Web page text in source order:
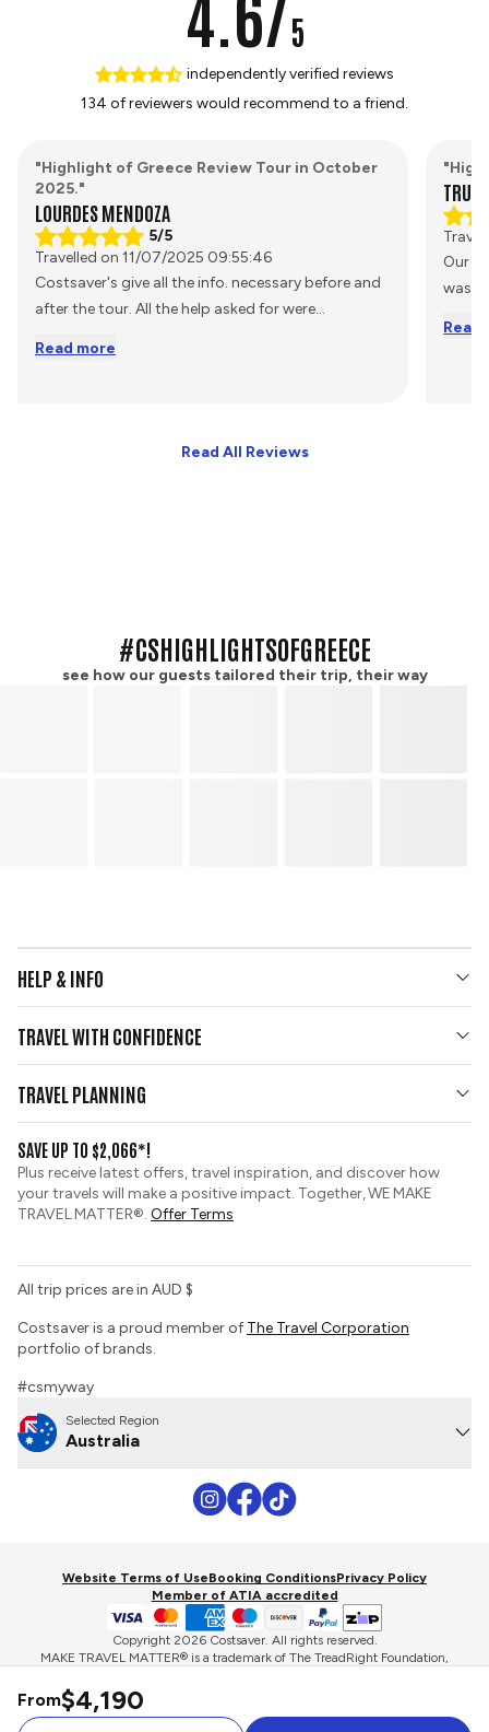
From$4,190
5
independently verified reviews
134 of reviewers would recommend to a friend.
"Highlight of Greece Review Tour in October
2025."
LOURDES MENDOZA
5/5
Travelled on 11/07/2025 09:55:46
Costsaver's give all the info. necessary before and
after the tour. All the help asked for were...
Read more
Our
was
Read
Read All Reviews
#CSHIGHLIGHTSOFGREECE
see how our guests tailored their trip, their way
HELP & INFO
Contact Us
Travel Updates
Group Tours
Custom Tours
Sustainable Tourism
TRAVEL WITH CONFIDENCE
Gold Seal Protection
TRAVEL PLANNING
Zip Financing
Booking Conditions
SAVE UP TO $2,066*!
Plus receive latest offers, travel inspiration, and discover how
your travels will make a positive impact. Together, WE MAKE
TRAVEL MATTER®. Offer Terms
All trip prices are in AUD $
Costsaver is a proud member of The Travel Corporation
portfolio of brands.
#csmyway
Selected Region
Australia
Website Terms of UseBooking ConditionsPrivacy Policy
Member of ATIA accredited
Copyright 2026 Costsaver. All rights reserved.
MAKE TRAVEL MATTER® is a trademark of The TreadRight Foundation,